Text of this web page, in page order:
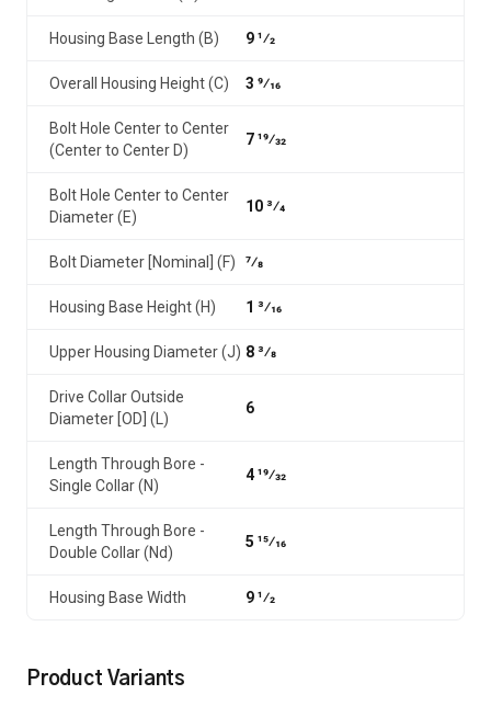
Housing Base Length (B) 9 1⁄2
Overall Housing Height (C) 3 9⁄16
Bolt Hole Center to Center
(Center to Center D)
7 19⁄32
Bolt Hole Center to Center
Diameter (E)
10 3⁄4
Bolt Diameter [Nominal] (F) 7⁄8
Housing Base Height (H) 1 3⁄16
Upper Housing Diameter (J) 8 3⁄8
Drive Collar Outside
Diameter [OD] (L)
6
Length Through Bore -
Single Collar (N)
4 19⁄32
Length Through Bore -
Double Collar (Nd)
5 15⁄16
Housing Base Width 9 1⁄2
Product Variants